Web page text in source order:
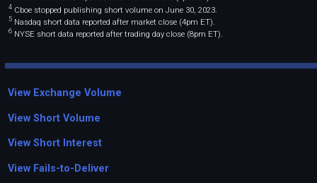
4Cboe stopped publishing short volume on June 30, 2023.
5Nasdaq short data reported after market close (4pm ET).
6NYSE short data reported after trading day close (8pm ET).
View Exchange Volume
View Short Volume
View Short Interest
View Fails-to-Deliver